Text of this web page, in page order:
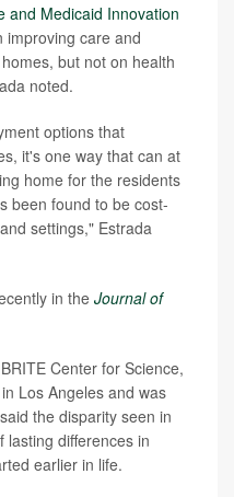
and Medicaid Innovation
improving care and
but not on health
noted.
options that
it's one way that can at
home for the residents
been found to be cost-
settings," Estrada
in theJournal of
Center for Science,
Los Angeles and was
the disparity seen in
lasting differences in
earlier in life.